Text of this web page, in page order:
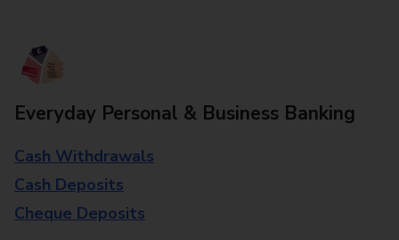
Everyday Personal & Business Banking
Cash Withdrawals
Cash Deposits
Cheque Deposits